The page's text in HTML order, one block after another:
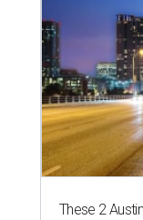
These 2